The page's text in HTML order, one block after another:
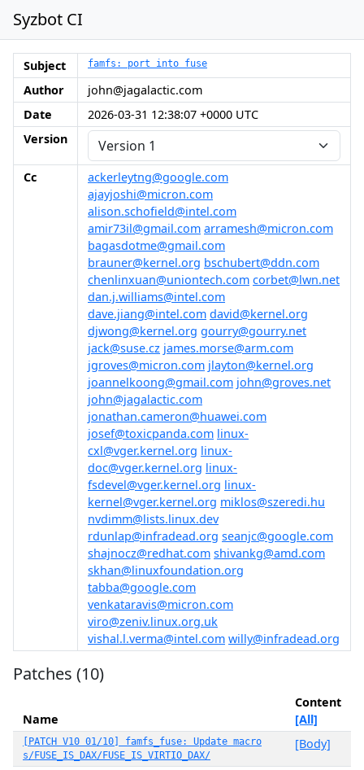
Syzbot CI
Subject famfs: port into fuse
Author
john@jagalactic.com
Date
2026-03-31 12:38:07 +0000 UTC
Version
Cc
ackerleytng@google.com
ajayjoshi@micron.com
alison.schofield@intel.com
amir73il@gmail.com arramesh@micron.com
bagasdotme@gmail.com
brauner@kernel.org bschubert@ddn.com
chenlinxuan@uniontech.com corbet@lwn.net
dan.j.williams@intel.com
dave.jiang@intel.com david@kernel.org
djwong@kernel.org gourry@gourry.net
jack@suse.cz james.morse@arm.com
jgroves@micron.com jlayton@kernel.org
joannelkoong@gmail.com john@groves.net
john@jagalactic.com
jonathan.cameron@huawei.com
josef@toxicpanda.com linux-
cxl@vger.kernel.org linux-
doc@vger.kernel.org linux-
fsdevel@vger.kernel.org linux-
kernel@vger.kernel.org miklos@szeredi.hu
nvdimm@lists.linux.dev
rdunlap@infradead.org seanjc@google.com
shajnocz@redhat.com shivankg@amd.com
skhan@linuxfoundation.org
tabba@google.com
venkataravis@micron.com
viro@zeniv.linux.org.uk
vishal.l.verma@intel.com willy@infradead.org
Patches (10)
Name
Content
[All]
[PATCH V10 01/10] famfs_fuse: Update macro
s/FUSE_IS_DAX/FUSE_IS_VIRTIO_DAX/
[Body]